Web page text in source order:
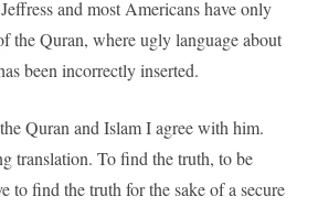
and most Americans have only
the Quran, where ugly language about
been incorrectly inserted.
Quran and Islam I agree with him.
translation. To find the truth, to be
to find the truth for the sake of a secure